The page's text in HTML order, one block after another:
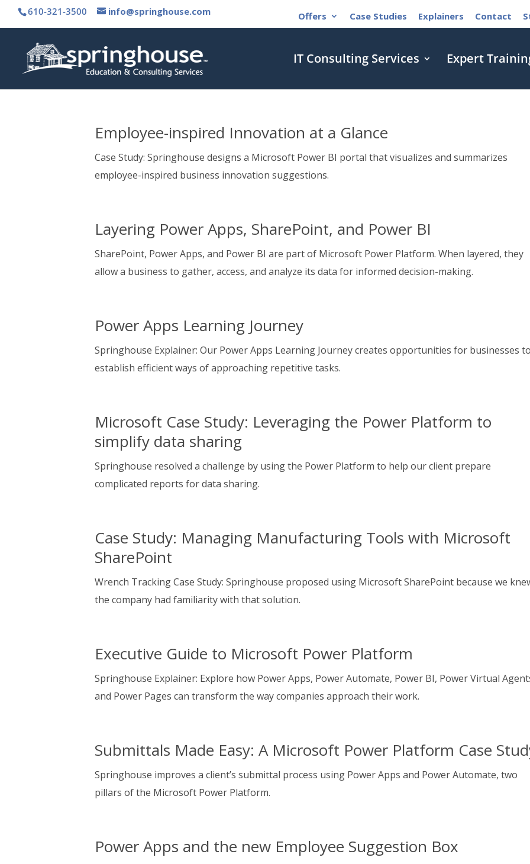
610-321-3500 info@springhouse.com Offers Case Studies Explainers Contact
IT Consulting Services Expert
Employee-inspired Innovation at a Glance
Case Study: Springhouse designs a Microsoft Power BI portal that visualizes and summarizes
employee-inspired business innovation suggestions.
Layering Power Apps, SharePoint, and Power BI
SharePoint, Power Apps, and Power BI are part of Microsoft Power Platform. When layered, they
allow a business to gather, access, and analyze its data for informed decision-making.
Power Apps Learning Journey
Springhouse Explainer: Our Power Apps Learning Journey creates opportunities for businesses
establish efficient ways of approaching repetitive tasks.
Microsoft Case Study: Leveraging the Power Platform to
simplify data sharing
Springhouse resolved a challenge by using the Power Platform to help our client prepare
complicated reports for data sharing.
Case Study: Managing Manufacturing Tools with Microsoft
SharePoint
Wrench Tracking Case Study: Springhouse proposed using Microsoft SharePoint because we
the company had familiarity with that solution.
Executive Guide to Microsoft Power Platform
Springhouse Explainer: Explore how Power Apps, Power Automate, Power BI, Power Virtual
and Power Pages can transform the way companies approach their work.
Submittals Made Easy: A Microsoft Power Platform Case
Springhouse improves a client’s submittal process using Power Apps and Power Automate, two
pillars of the Microsoft Power Platform.
Power Apps and the new Employee Suggestion Box